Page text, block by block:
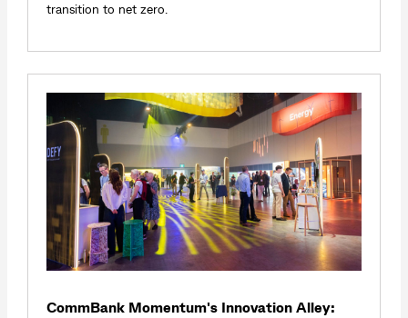
transition to net zero.
CommBank Momentum's Innovation Alley: